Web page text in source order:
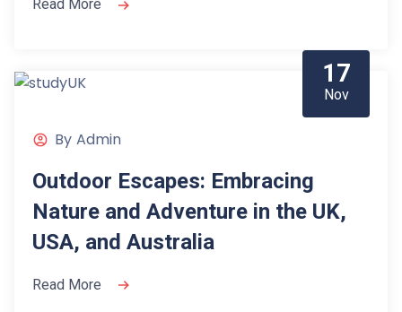
Read More
17
Nov
By Admin
Outdoor Escapes: Embracing
Nature and Adventure in the UK,
USA, and Australia
Read More